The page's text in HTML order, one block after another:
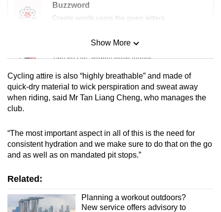
Buzzword
Create words using the given letters
Mini Sudoku
Tiny puzzle, mighty brain teaser
Mini Crossword
Small grid, big challenge
Spot as many words as you can
Show More
Cycling attire is also “highly breathable” and made of
quick-dry material to wick perspiration and sweat away
when riding, said Mr Tan Liang Cheng, who manages the
club.
“The most important aspect in all of this is the need for
consistent hydration and we make sure to do that on the go
and as well as on mandated pit stops.”
Related:
Planning a workout outdoors?
New service offers advisory to